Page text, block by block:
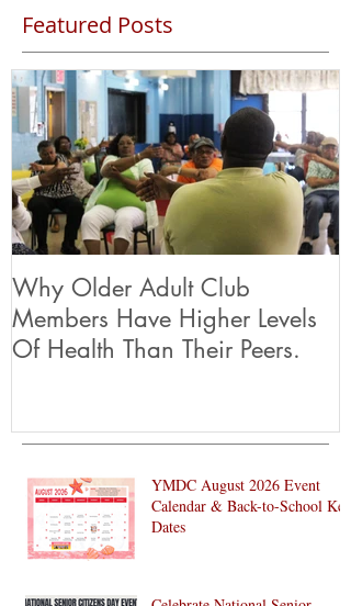
Featured Posts
Why Older Adult Club
YMDC August 2026 Event